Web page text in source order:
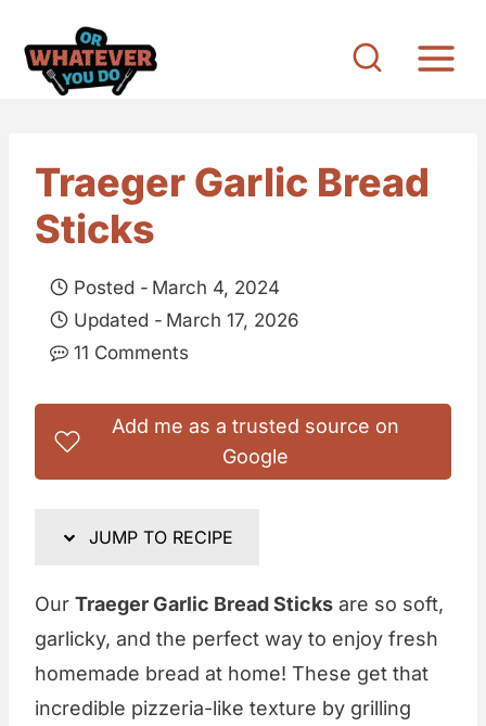
Traeger Garlic Bread
Sticks
Posted - March 4, 2024
Updated - March 17, 2026
11 Comments
Add me as a trusted source on
Google
JUMP TO RECIPE
Our Traeger Garlic Bread Sticks are so soft,
garlicky, and the perfect way to enjoy fresh
homemade bread at home! These get that
incredible pizzeria-like texture by grilling